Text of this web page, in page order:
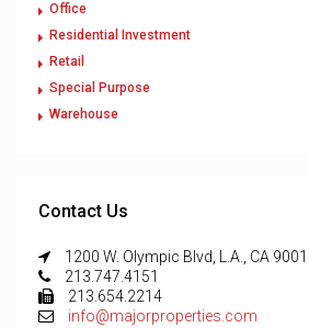
Office
Residential Investment
Retail
Special Purpose
Warehouse
Contact Us
1200 W. Olympic Blvd, L.A., CA
213.747.4151
213.654.2214
info@majorproperties.com